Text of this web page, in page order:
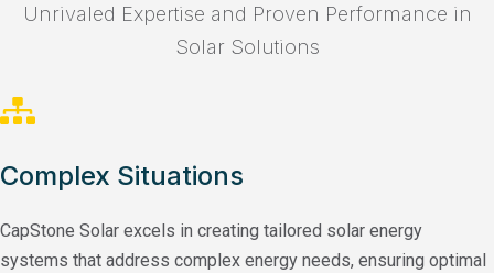
Unrivaled Expertise and Proven Performance in
Solar Solutions
Complex Situations
CapStone Solar excels in creating tailored solar energy
systems that address complex energy needs, ensuring optimal